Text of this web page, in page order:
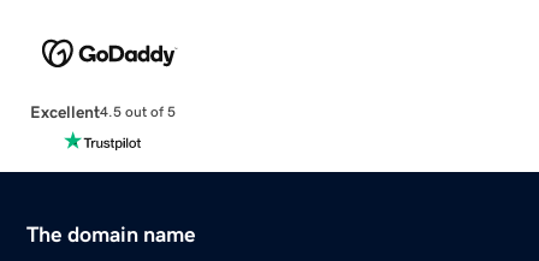
Excellent4.5 out of 5
The domain name